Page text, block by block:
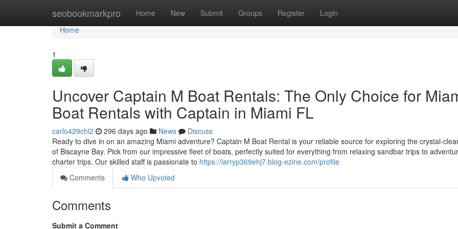
seobookmarkpro Home New Submit Groups Register Login
Home
Home
1
Uncover Captain M Boat Rentals: The Only Choice for
Boat Rentals with Captain in Miami FL
carlo429chl2 296 days ago News
Discuss
Ready to dive in on an amazing Miami adventure? Captain M Boat Rental is your reliable source for exploring the crystal-
of Biscayne Bay. Pick from our impressive fleet of boats, perfectly suited for everything from relaxing sandbar trips to
charter trips. Our skilled staff is passionate to https://larryp369ehj7.blog-ezine.com/profile
Comments
Who Upvoted
Comments
Submit a Comment